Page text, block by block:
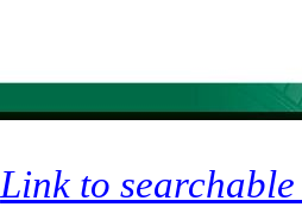
Link to